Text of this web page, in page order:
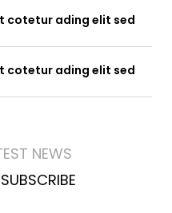
cotetur ading elit sed
cotetur ading elit sed
NEWS